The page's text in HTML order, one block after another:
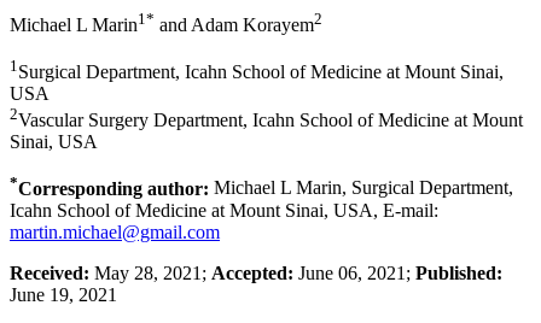
Michael L Marin1* and Adam Korayem2
1 Surgical Department, Icahn School of Medicine at Mount Sinai,
USA
2Vascular Surgery Department, Icahn School of Medicine at Mount
Sinai, USA
*Corresponding author: Michael L Marin, Surgical Department,
Icahn School of Medicine at Mount Sinai, USA, E-mail:
martin.michael@gmail.com
Received: May 28, 2021; Accepted: June 06, 2021; Published:
June 19, 2021